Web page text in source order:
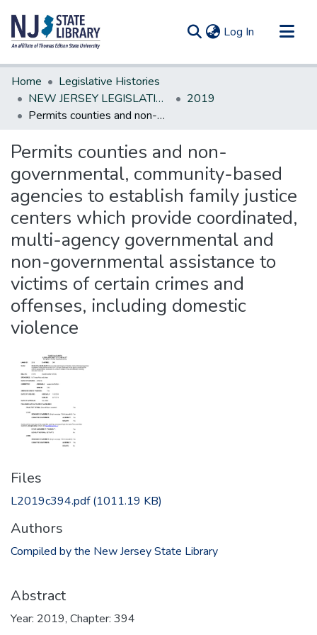
Log In (current)
Communities & Collections
All of DSpace
Statistics
Home
Legislative Histories
NEW JERSEY LEGISLATIVE HISTORIES
2019
Permits counties and non-governmental, community-based agencies to establish family justice centers which provide coordinated, multi-agency governmental and non-governmental assistance to victims of certain crimes and offenses, including domestic violence
Permits counties and non-
governmental, community-based
agencies to establish family justice
centers which provide coordinated,
multi-agency governmental and
non-governmental assistance to
victims of certain crimes and
offenses, including domestic
violence
Files
L2019c394.pdf(1011.19 KB)
Authors
Compiled by the New Jersey State Library
Abstract
Year: 2019, Chapter: 394